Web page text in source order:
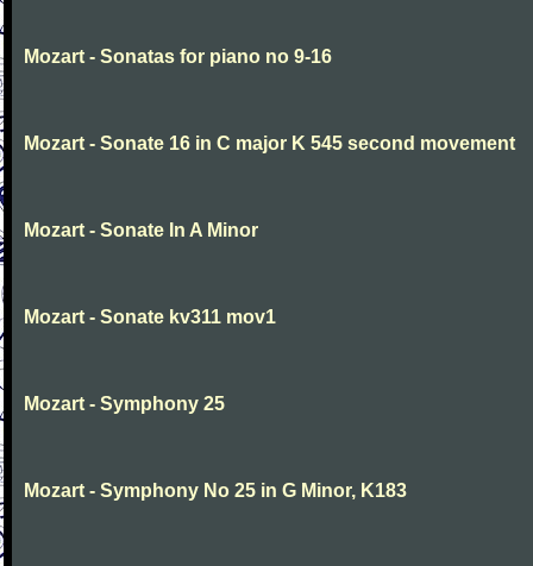
Mozart - Sonatas for piano no 9-16
Mozart - Sonate 16 in C major K 545 second movement
Mozart - Sonate In A Minor
Mozart - Sonate kv311 mov1
Mozart - Symphony 25
Mozart - Symphony No 25 in G Minor, K183